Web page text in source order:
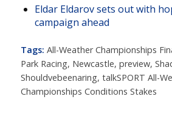
Eldar Eldarov sets out with
campaign ahead
Tags: All-Weather Championships
Park Racing, Newcastle, preview,
Shouldvebeenaring, talkSPORT All-
Championships Conditions Stakes